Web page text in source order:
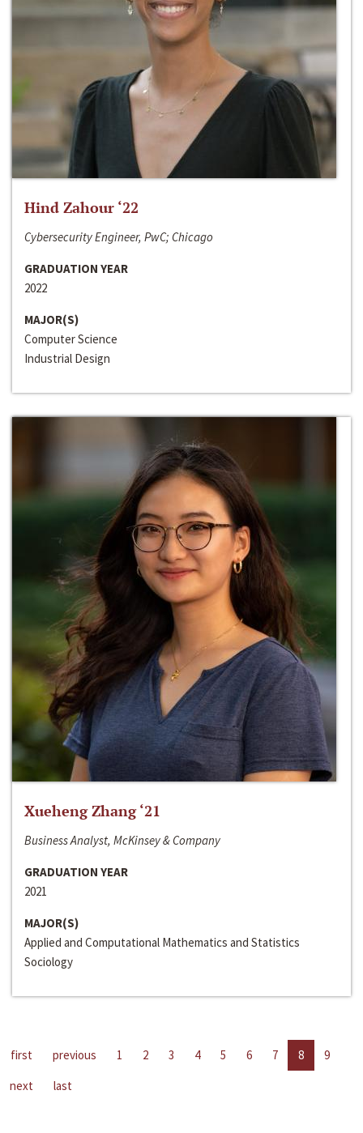
Hind Zahour ‘22
Cybersecurity Engineer, PwC; Chicago
GRADUATION YEAR
2022
MAJOR(S)
Computer Science
Industrial Design
Xueheng Zhang ‘21
Business Analyst, McKinsey & Company
GRADUATION YEAR
2021
MAJOR(S)
Applied and Computational Mathematics and Statistics
Sociology
first previous 1 2 3 4 5 6 7 8
9
next
last